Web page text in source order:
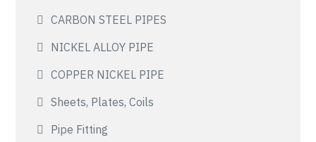
CARBON STEEL PIPES
NICKEL ALLOY PIPE
COPPER NICKEL PIPE
Sheets, Plates, Coils
Pipe Fitting